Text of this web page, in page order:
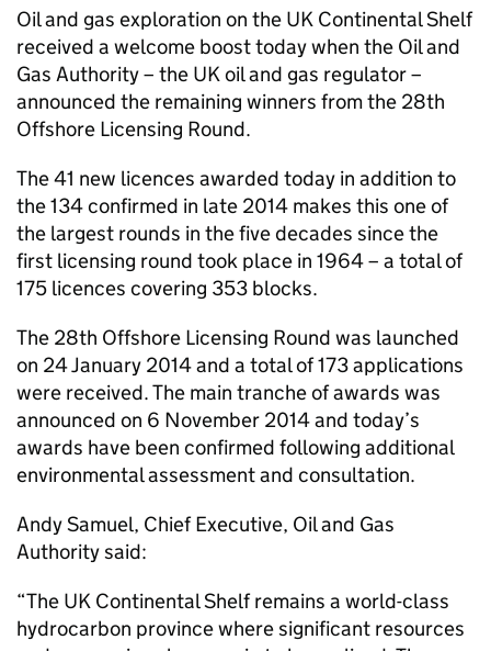
Oil and gas exploration on the UK Continental Shelf
received a welcome boost today when the Oil and
Gas Authority – the UK oil and gas regulator –
announced the remaining winners from the 28th
Offshore Licensing Round.
The 41 new licences awarded today in addition to
the 134 confirmed in late 2014 makes this one of
the largest rounds in the five decades since the
first licensing round took place in 1964 – a total of
175 licences covering 353 blocks.
The 28th Offshore Licensing Round was launched
on 24 January 2014 and a total of 173 applications
were received. The main tranche of awards was
announced on 6 November 2014 and today’s
awards have been confirmed following additional
environmental assessment and consultation.
Andy Samuel, Chief Executive, Oil and Gas
Authority said:
“The UK Continental Shelf remains a world-class
hydrocarbon province where significant resources